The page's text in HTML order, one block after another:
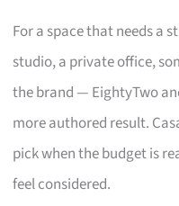
For a space that needs a
studio, a private office,
the brand — EightyTwo
more authored result.
pick when the budget is
feel considered.